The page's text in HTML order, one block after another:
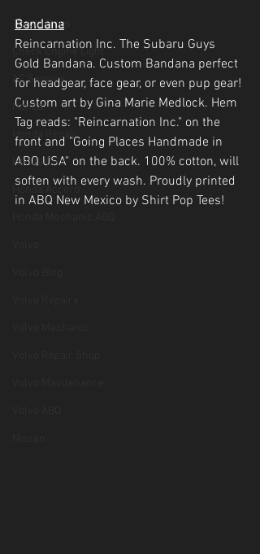
Toyota Prius
Check Engine Light
AC Service
Honda
Honda Repair
Honda CRV
Honda Accord
Bandana
Reincarnation Inc. The Subaru Guys
Gold Bandana. Custom Bandana perfect
for headgear, face gear, or even pup gear!
Custom art by Gina Marie Medlock. Hem
Tag reads: "Reincarnation Inc." on the
front and "Going Places Handmade in
ABQ USA" on the back. 100% cotton, will
soften with every wash. Proudly printed
in ABQ New Mexico by Shirt Pop Tees!